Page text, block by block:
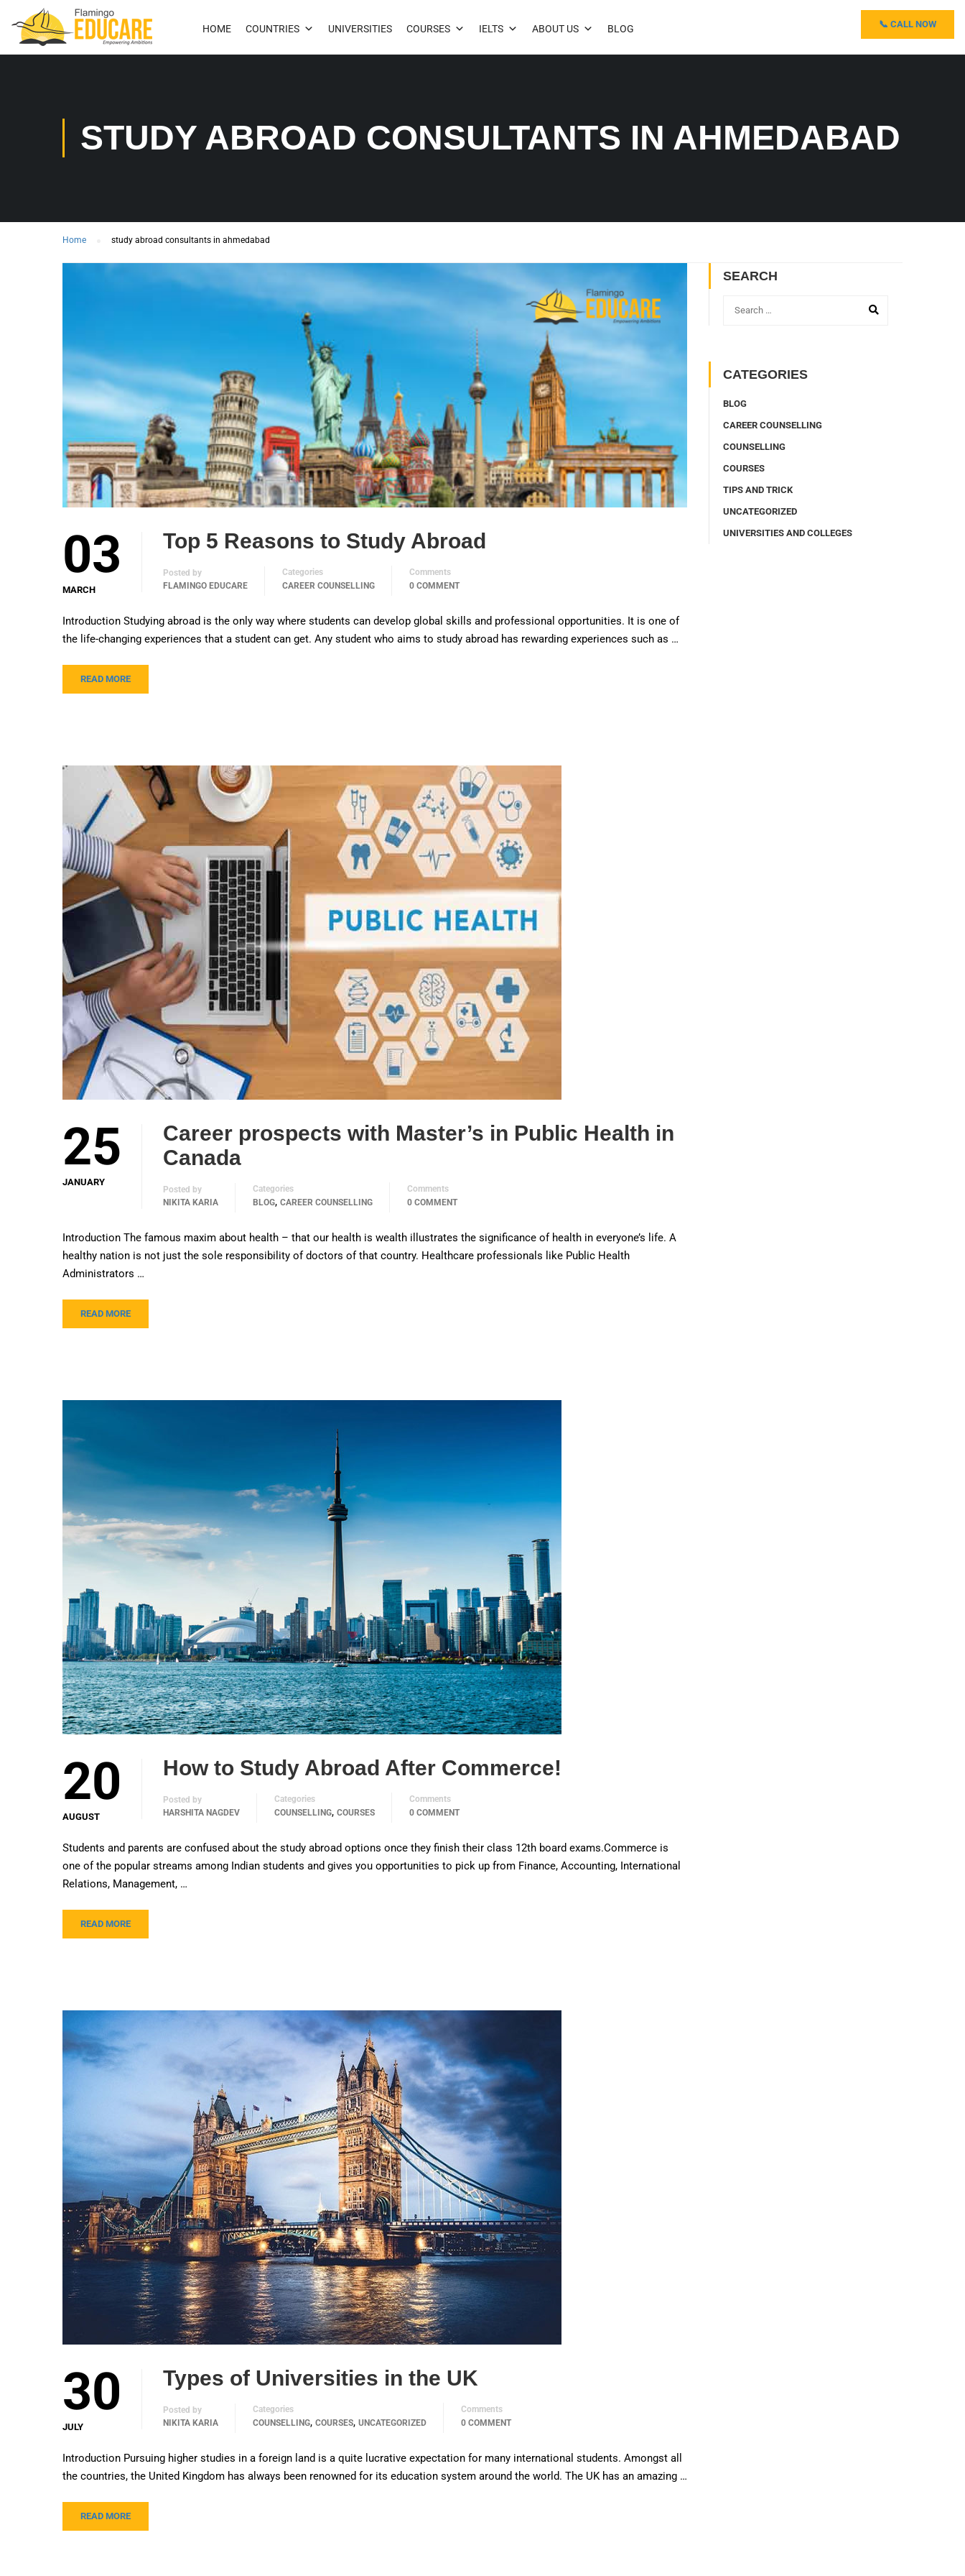
HOME COUNTRIES UNIVERSITIES COURSES IELTS ABOUT US BLOG 📞 CALL NOW
STUDY ABROAD CONSULTANTS IN AHMEDABAD
Home study abroad consultants in ahmedabad
03
MARCH
Top 5 Reasons to Study Abroad
Posted by
FLAMINGO EDUCARE
Categories
CAREER COUNSELLING
Comments
0 COMMENT
Introduction Studying abroad is the only way where students can develop global skills and professional opportunities. It is one of
the life-changing experiences that a student can get. Any student who aims to study abroad has rewarding experiences such as …
READ MORE
25
JANUARY
Career prospects with Master’s in Public Health in
Canada
Posted by
NIKITA KARIA
Categories
BLOG, CAREER COUNSELLING
Comments
0 COMMENT
Introduction The famous maxim about health – that our health is wealth illustrates the significance of health in everyone’s life. A
healthy nation is not just the sole responsibility of doctors of that country. Healthcare professionals like Public Health
Administrators …
READ MORE
20
AUGUST
How to Study Abroad After Commerce!
Posted by
HARSHITA NAGDEV
Categories
COUNSELLING, COURSES
Comments
0 COMMENT
Students and parents are confused about the study abroad options once they finish their class 12th board exams.Commerce is
one of the popular streams among Indian students and gives you opportunities to pick up from Finance, Accounting, International
Relations, Management, …
READ MORE
30
JULY
Types of Universities in the UK
Posted by
NIKITA KARIA
Categories
COUNSELLING, COURSES, UNCATEGORIZED
Comments
0 COMMENT
Introduction Pursuing higher studies in a foreign land is a quite lucrative expectation for many international students. Amongst all
the countries, the United Kingdom has always been renowned for its education system around the world. The UK has an amazing …
READ MORE
SEARCH
CATEGORIES
BLOG
CAREER COUNSELLING
COUNSELLING
COURSES
TIPS AND TRICK
UNCATEGORIZED
UNIVERSITIES AND COLLEGES